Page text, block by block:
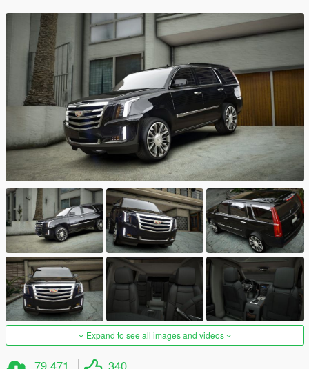
Expand to see all images and videos
79.471 340